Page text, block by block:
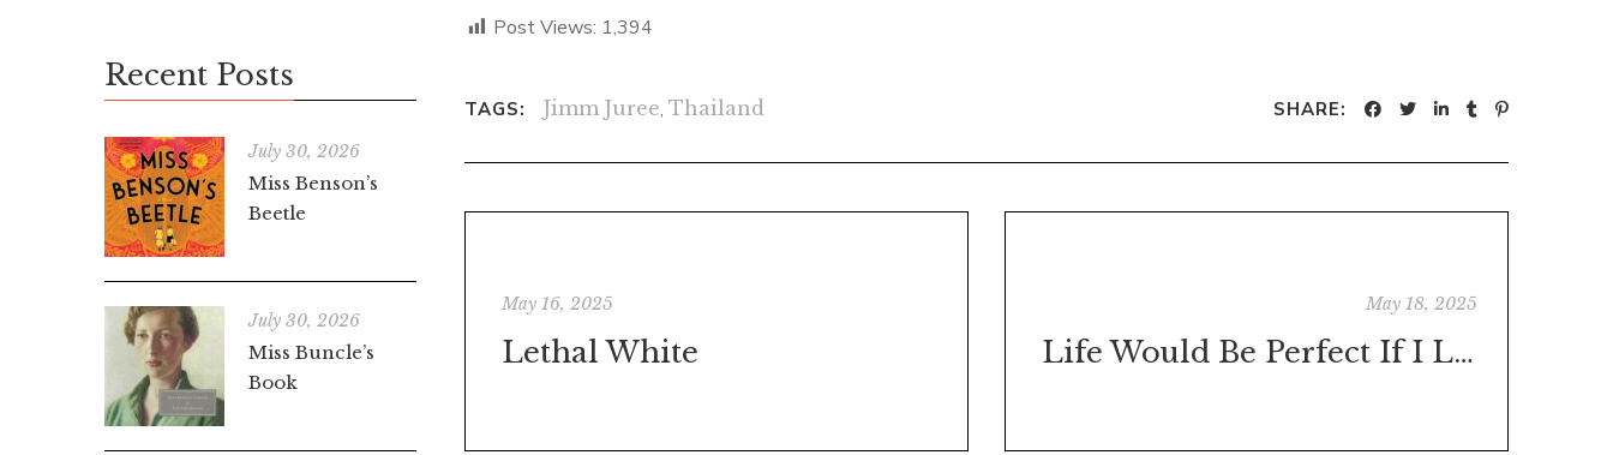
Post Views: 1,394
TAGS: Jimm Juree, Thailand SHARE:
May 16, 2025
Lethal White
May 18, 2025
Life Would Be Perfect If I Lived in That House
Recent Posts
July 30, 2026
Miss Benson’s
Beetle
July 30, 2026
Miss Buncle’s
Book